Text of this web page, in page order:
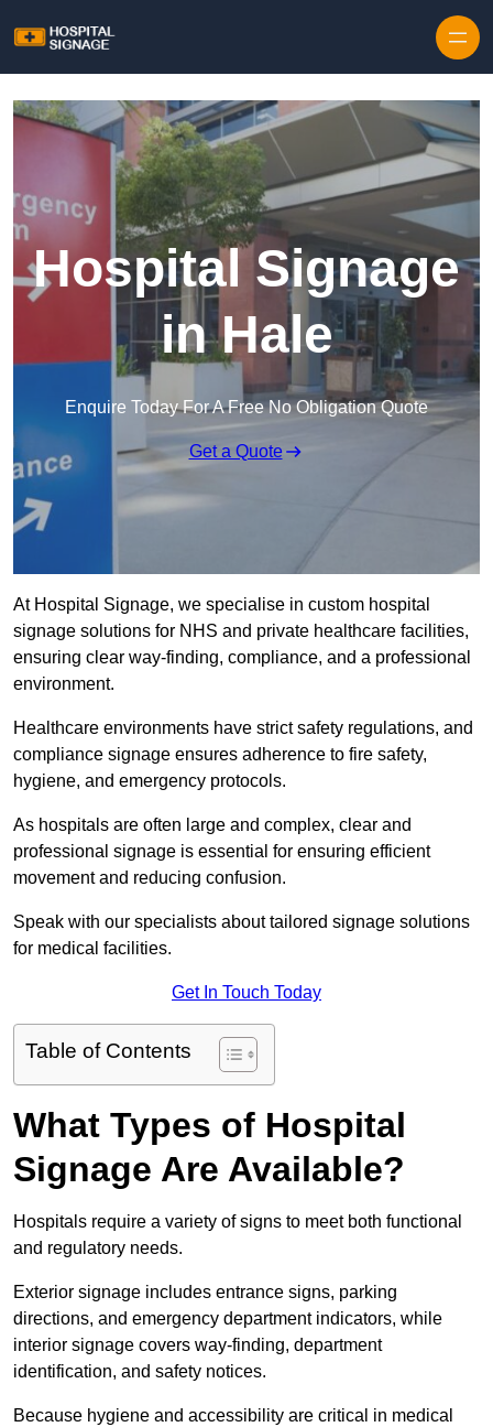
Hospital Signage
in Hale
Enquire Today For A Free No Obligation Quote
Get a Quote
At Hospital Signage, we specialise in custom hospital
signage solutions for NHS and private healthcare facilities,
ensuring clear way-finding, compliance, and a professional
environment.
Healthcare environments have strict safety regulations, and
compliance signage ensures adherence to fire safety,
hygiene, and emergency protocols.
As hospitals are often large and complex, clear and
professional signage is essential for ensuring efficient
movement and reducing confusion.
Speak with our specialists about tailored signage solutions
for medical facilities.
Get In Touch Today
Table of Contents
What Types of Hospital
Signage Are Available?
Hospitals require a variety of signs to meet both functional
and regulatory needs.
Exterior signage includes entrance signs, parking
directions, and emergency department indicators, while
interior signage covers way-finding, department
identification, and safety notices.
Because hygiene and accessibility are critical in medical